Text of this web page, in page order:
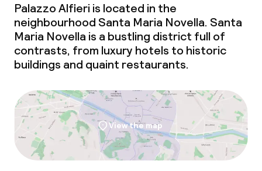
Palazzo Alfieri is located in the
neighbourhood Santa Maria Novella. Santa
Maria Novella is a bustling district full of
contrasts, from luxury hotels to historic
buildings and quaint restaurants.
View the map